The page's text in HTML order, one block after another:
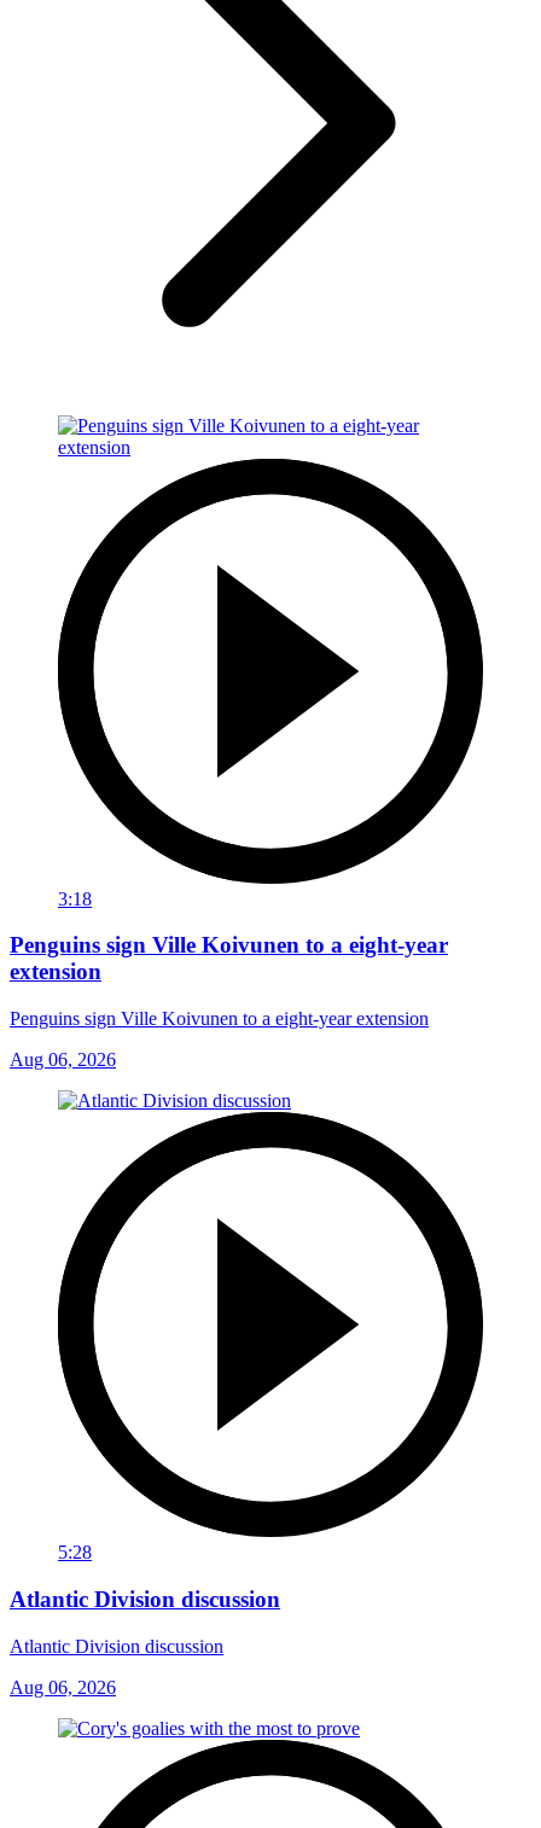
3:18
Penguins sign Ville Koivunen to a eight-year
extension
Penguins sign Ville Koivunen to a eight-year extension
Aug 06, 2026
5:28
Atlantic Division discussion
Atlantic Division discussion
Aug 06, 2026